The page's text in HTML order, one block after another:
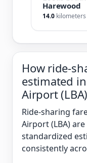
Harewood
14.0 kilometers
How ride-
estimated
Airport (LBA)
Ride-sharing
Airport (LBA)
standardized
consistently